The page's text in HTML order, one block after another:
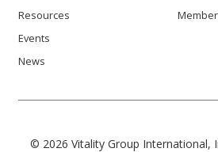
Resources
Events
News
© 2026 Vitality Group International,